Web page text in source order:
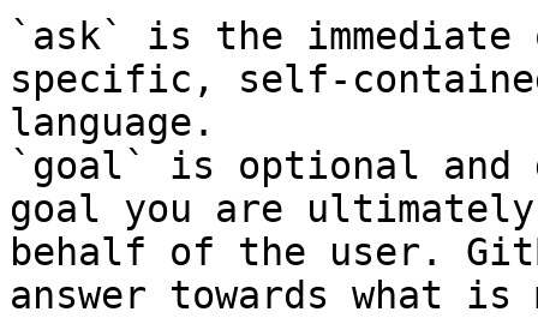
`ask` is the
specific, self-
language.
`goal` is optional and
goal you are
behalf of the user.
answer towards what